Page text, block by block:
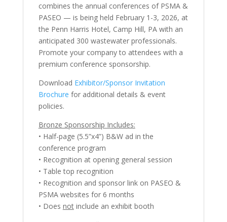
combines the annual conferences of PSMA &
PASEO — is being held February 1-3, 2026, at
the Penn Harris Hotel, Camp Hill, PA with an
anticipated 300 wastewater professionals.
Promote your company to attendees with a
premium conference sponsorship.
Download Exhibitor/Sponsor Invitation
Brochure for additional details & event
policies.
Bronze Sponsorship Includes:
• Half-page (5.5”x4”) B&W ad in the
conference program
• Recognition at opening general session
• Table top recognition
• Recognition and sponsor link on PASEO &
PSMA websites for 6 months
• Does notinclude an exhibit booth